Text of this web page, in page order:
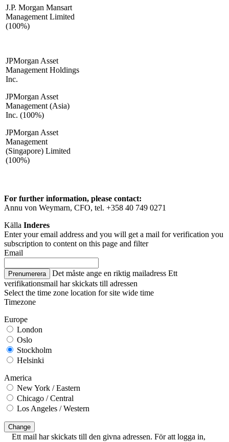
J.P. Morgan Mansart
Management Limited
(100%)
JPMorgan Asset
Management Holdings
Inc.
JPMorgan Asset
Management (Asia)
Inc. (100%)
JPMorgan Asset
Management
(Singapore) Limited
(100%)
For further information, please contact:
Annu von Weymarn, CFO, tel. +358 40 749 0271
Källa Inderes
Enter your email address and you will get a mail for verification you
subscription to content on this page and filter
Email
Prenumerera Det måste ange en riktig mailadress Ett
verifikationsmail har skickats till adressen
Select the time zone location for site wide time
Timezone
Europe
London
Oslo
Stockholm
Helsinki
America
New York / Eastern
Chicago / Central
Los Angeles / Western
Change
Ett mail har skickats till den givna adressen. För att logga in,